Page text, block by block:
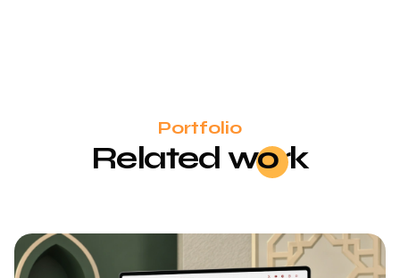
Portfolio
Related work